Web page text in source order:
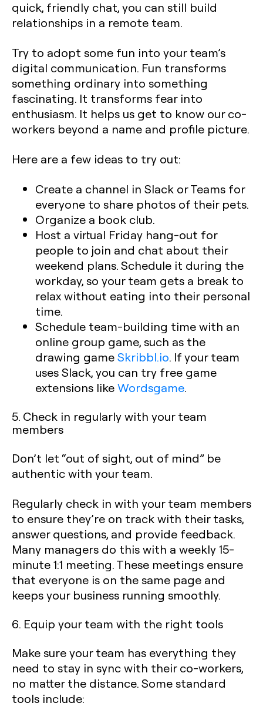
quick, friendly chat, you can still build
relationships in a remote team.
Try to adopt some fun into your team’s
digital communication. Fun transforms
something ordinary into something
fascinating. It transforms fear into
enthusiasm. It helps us get to know our co-
workers beyond a name and profile picture.
Here are a few ideas to try out:
Create a channel in Slack or Teams for
everyone to share photos of their pets.
Organize a book club.
Host a virtual Friday hang-out for
people to join and chat about their
weekend plans. Schedule it during the
workday, so your team gets a break to
relax without eating into their personal
time.
Schedule team-building time with an
online group game, such as the
drawing gameSkribbl.io. If your team
uses Slack, you can try free game
extensions likeWordsgame.
5. Check in regularly with your team
members
Don’t let “out of sight, out of mind” be
authentic with your team.
Regularly check in with your team members
to ensure they’re on track with their tasks,
answer questions, and provide feedback.
Many managers do this with a weekly 15-
minute 1:1 meeting. These meetings ensure
that everyone is on the same page and
keeps your business running smoothly.
6. Equip your team with the right tools
Make sure your team has everything they
need to stay in sync with their co-workers,
no matter the distance. Some standard
tools include: